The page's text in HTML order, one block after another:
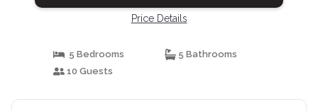
Price Details
5 Bedrooms
5 Bathrooms
10 Guests